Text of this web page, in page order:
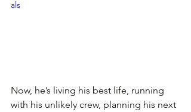
als
Now, he’s living his best life, running
with his unlikely crew, planning his next